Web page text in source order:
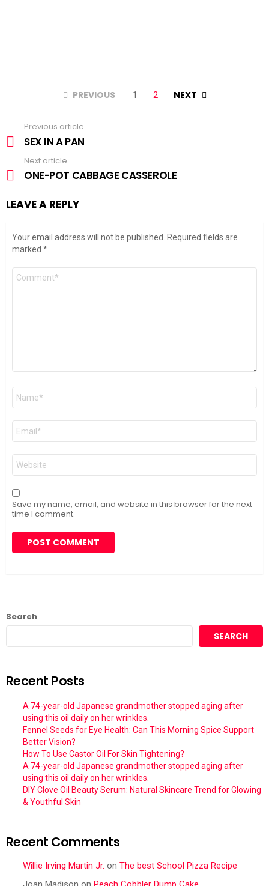
PREVIOUS 1 2 NEXT
more
Previous article
SEX IN A PAN
Next article
ONE-POT CABBAGE CASSEROLE
LEAVE A REPLY
Your email address will not be published.
Required fields are
marked *
Comment
Name
Email
Website
Save my name, email, and website in this browser for the next
time I comment.
Search
SEARCH
Recent Posts
A 74-year-old Japanese grandmother stopped aging after
using this oil daily on her wrinkles.
Fennel Seeds for Eye Health: Can This Morning Spice Support
Better Vision?
How To Use Castor Oil For Skin Tightening?
A 74-year-old Japanese grandmother stopped aging after
using this oil daily on her wrinkles.
DIY Clove Oil Beauty Serum: Natural Skincare Trend for Glowing
& Youthful Skin
Recent Comments
Willie Irving Martin Jr. on The best School Pizza Recipe